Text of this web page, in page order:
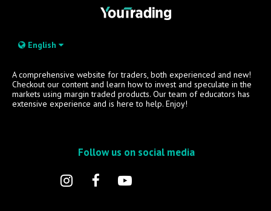
English
A comprehensive website for traders, both experienced and new!
Checkout our content and learn how to invest and speculate in the
markets using margin traded products. Our team of educators has
extensive experience and is here to help. Enjoy!
Follow us on social media